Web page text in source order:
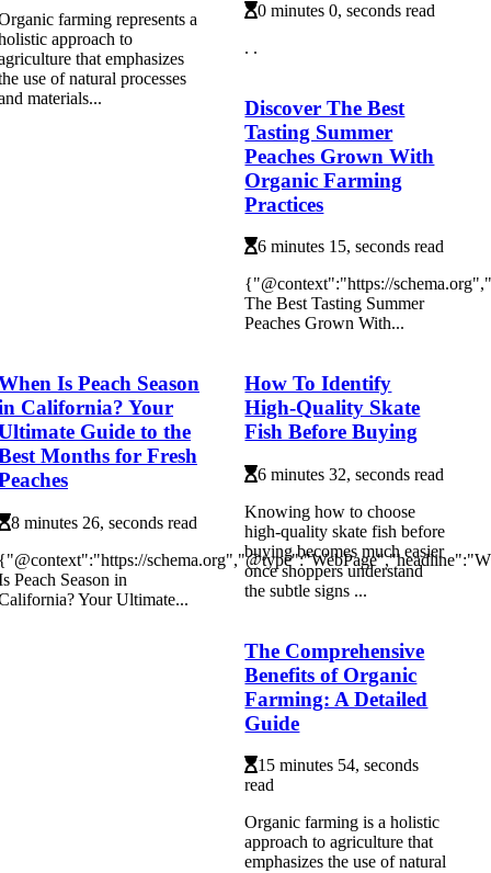
farming represents a
approach to
that emphasizes
use of natural processes
materials...
0 minutes 0, seconds read
. .
Discover The Best
Tasting Summer
Peaches Grown With
Organic Farming
Practices
6 minutes 15, seconds read
{"@context":"https://
The Best Tasting Summer
Peaches Grown With...
Is Peach Season
California? Your
Guide to the
Months for Fresh
8 minutes 26, seconds read
Peach Season in
Your Ultimate...
How To Identify
High-Quality Skate
Fish Before Buying
6 minutes 32, seconds read
Knowing how to choose
high-quality skate fish before
buying becomes much easier
once shoppers understand
the subtle signs ...
The Comprehensive
Benefits of Organic
Farming: A Detailed
Guide
15 minutes 54, seconds
read
Organic farming is a holistic
approach to agriculture that
emphasizes the use of natural